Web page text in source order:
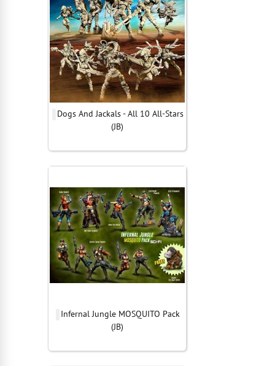
Dogs And Jackals - All 10 All-Stars
(JB)
Infernal Jungle MOSQUITO Pack
(JB)